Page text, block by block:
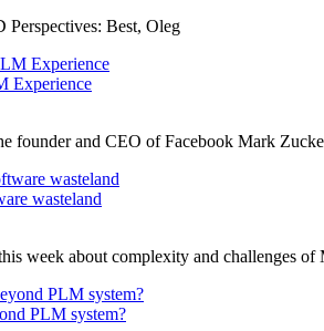
Perspectives: Best, Oleg
Experience
founder and CEO of Facebook Mark
wasteland
week about complexity and challenges
PLM system?